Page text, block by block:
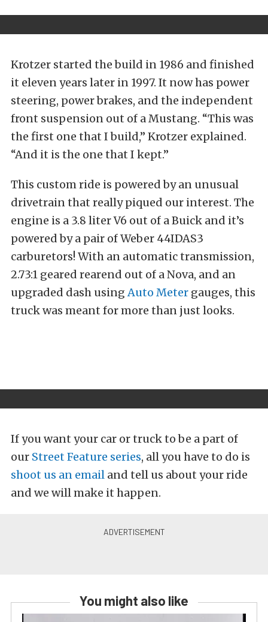
Krotzer started the build in 1986 and finished
it eleven years later in 1997. It now has power
steering, power brakes, and the independent
front suspension out of a Mustang. “This was
the first one that I build,” Krotzer explained.
“And it is the one that I kept.”
This custom ride is powered by an unusual
drivetrain that really piqued our interest. The
engine is a 3.8 liter V6 out of a Buick and it’s
powered by a pair of Weber 44IDAS3
carburetors! With an automatic transmission,
2.73:1 geared rearend out of a Nova, and an
upgraded dash usingAuto Meter gauges, this
truck was meant for more than just looks.
If you want your car or truck to be a part of
our Street Feature series, all you have to do is
shoot us an email and tell us about your ride
and we will make it happen.
You might also like